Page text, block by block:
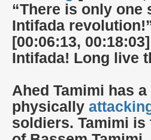
“There is only one
Intifada
[00:06:13,
Intifada! Long live
Ahed Tamimi has a
physically
soldiers. Tamimi is